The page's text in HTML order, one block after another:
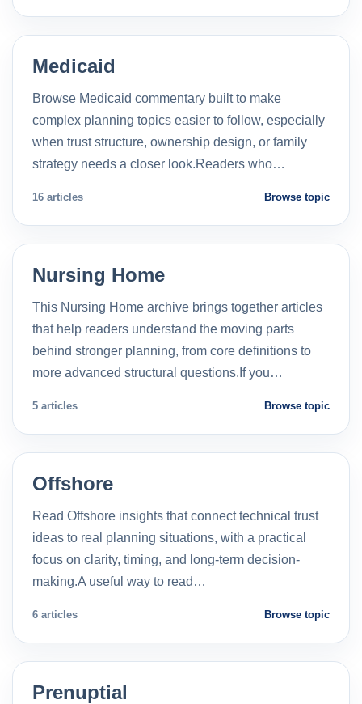
Medicaid
Browse Medicaid commentary built to make
complex planning topics easier to follow, especially
when trust structure, ownership design, or family
strategy needs a closer look.Readers who…
16 articles Browse topic
Nursing Home
This Nursing Home archive brings together articles
that help readers understand the moving parts
behind stronger planning, from core definitions to
more advanced structural questions.If you…
5 articles Browse topic
Offshore
Read Offshore insights that connect technical trust
ideas to real planning situations, with a practical
focus on clarity, timing, and long-term decision-
making.A useful way to read…
6 articles Browse topic
Prenuptial